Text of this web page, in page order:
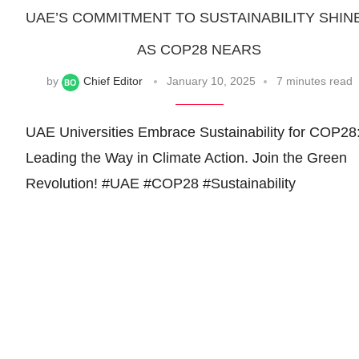
UAE’S COMMITMENT TO SUSTAINABILITY
AS COP28 NEARS
by Chief Editor January 10, 2025 7 minutes read
UAE Universities Embrace Sustainability for
Leading the Way in Climate Action. Join the Green
Revolution! #UAE #COP28 #Sustainability